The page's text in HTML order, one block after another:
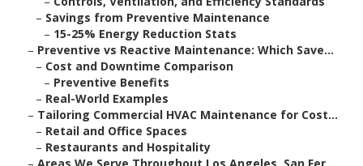
– Savings from Preventive Maintenance
– 15-25% Energy Reduction Stats
– Preventive vs Reactive Maintenance: Which Save...
– Cost and Downtime Comparison
– Preventive Benefits
– Real-World Examples
– Tailoring Commercial HVAC Maintenance for Cost...
– Retail and Office Spaces
– Restaurants and Hospitality